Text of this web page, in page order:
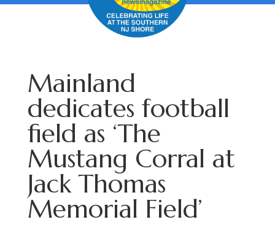
Mainland
dedicates football
field as ‘The
Mustang Corral at
Jack Thomas
Memorial Field’